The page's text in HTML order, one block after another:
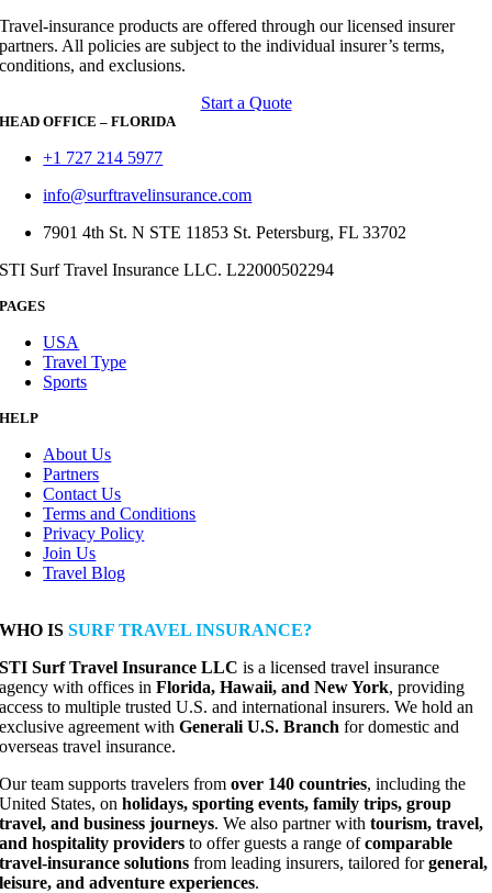
Travel-insurance products are offered through our licensed insurer
partners. All policies are subject to the individual insurer’s terms,
conditions, and exclusions.
Start a Quote
HEAD OFFICE – FLORIDA
+1 727 214 5977
info@surftravelinsurance.com
7901 4th St. N STE 11853 St. Petersburg, FL 33702
STI Surf Travel Insurance LLC. L22000502294
PAGES
USA
Travel Type
Sports
HELP
About Us
Partners
Contact Us
Terms and Conditions
Privacy Policy
Join Us
Travel Blog
WHO ISSURF TRAVEL INSURANCE?
STI Surf Travel Insurance LLC is a licensed travel insurance
agency with offices inFlorida, Hawaii, and New York, providing
access to multiple trusted U.S. and international insurers. We hold an
exclusive agreement withGenerali U.S. Branch for domestic and
overseas travel insurance.
Our team supports travelers fromover 140 countries, including the
United States, onholidays, sporting events, family trips, group
travel, and business journeys. We also partner withtourism, travel,
and hospitality providers to offer guests a range ofcomparable
travel-insurance solutions from leading insurers, tailored forgeneral,
leisure, and adventure experiences.